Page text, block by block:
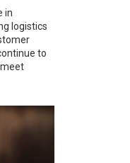
in
logistics
to